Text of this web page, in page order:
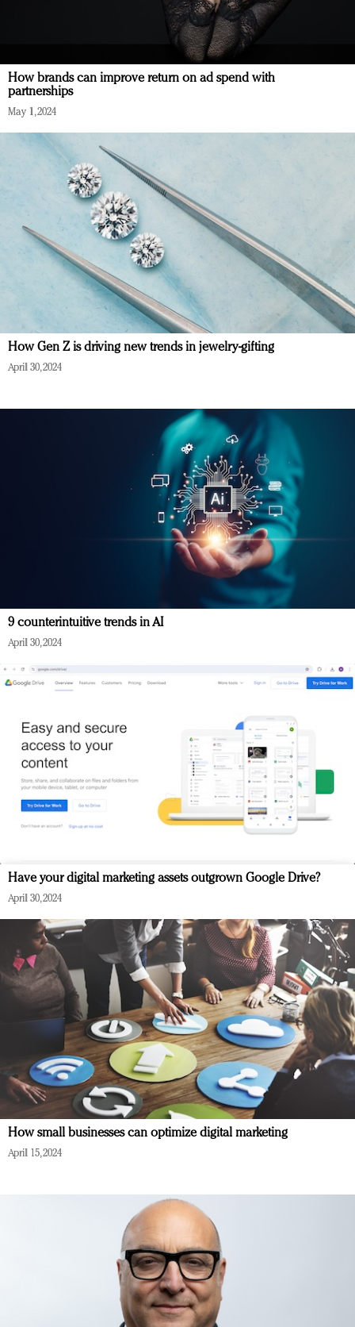
How brands can improve return on ad spend with
partnerships
May 1, 2024
How Gen Z is driving new trends in jewelry-gifting
April 30, 2024
9 counterintuitive trends in AI
April 30, 2024
Have your digital marketing assets outgrown Google Drive?
April 30, 2024
How small businesses can optimize digital marketing
April 15, 2024